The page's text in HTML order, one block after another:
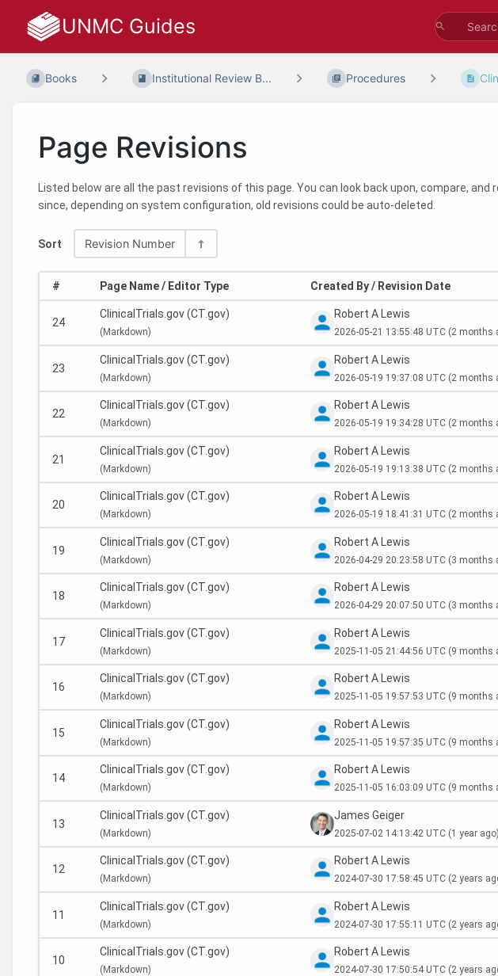
UNMC Guides
Books Institutional Review B... Procedures
Page Revisions
Listed below are all the past revisions of this page. You can look back upon, compare,
since, depending on system configuration, old revisions could be auto-deleted.
Sort Revision Number
# Page Name / Editor Type Created By / Revision Date
24
ClinicalTrials.gov (CT.gov)
( Markdown)
Robert A Lewis
2026-05-21 13:55:48 UTC (2 months
23
ClinicalTrials.gov (CT.gov)
( Markdown)
Robert A Lewis
2026-05-19 19:37:08 UTC (2 months
22
ClinicalTrials.gov (CT.gov)
( Markdown)
Robert A Lewis
2026-05-19 19:34:28 UTC (2 months
21
ClinicalTrials.gov (CT.gov)
( Markdown)
Robert A Lewis
2026-05-19 19:13:38 UTC (2 months
20
ClinicalTrials.gov (CT.gov)
( Markdown)
Robert A Lewis
2026-05-19 18:41:31 UTC (2 months
19
ClinicalTrials.gov (CT.gov)
( Markdown)
Robert A Lewis
2026-04-29 20:23:58 UTC (3 months
18
ClinicalTrials.gov (CT.gov)
( Markdown)
Robert A Lewis
2026-04-29 20:07:50 UTC (3 months
17
ClinicalTrials.gov (CT.gov)
( Markdown)
Robert A Lewis
2025-11-05 21:44:56 UTC (9 months
16
ClinicalTrials.gov (CT.gov)
( Markdown)
Robert A Lewis
2025-11-05 19:57:53 UTC (9 months
15
ClinicalTrials.gov (CT.gov)
( Markdown)
Robert A Lewis
2025-11-05 19:57:35 UTC (9 months
14
ClinicalTrials.gov (CT.gov)
( Markdown)
Robert A Lewis
2025-11-05 16:03:09 UTC (9 months
13
ClinicalTrials.gov (CT.gov)
( Markdown)
James Geiger
2025-07-02 14:13:42 UTC (1 year ago)
12
ClinicalTrials.gov (CT.gov)
( Markdown)
Robert A Lewis
2024-07-30 17:58:45 UTC (2 years
11
ClinicalTrials.gov (CT.gov)
( Markdown)
Robert A Lewis
2024-07-30 17:55:11 UTC (2 years
10
ClinicalTrials.gov (CT.gov)
( Markdown)
Robert A Lewis
2024-07-30 17:50:54 UTC (2 years